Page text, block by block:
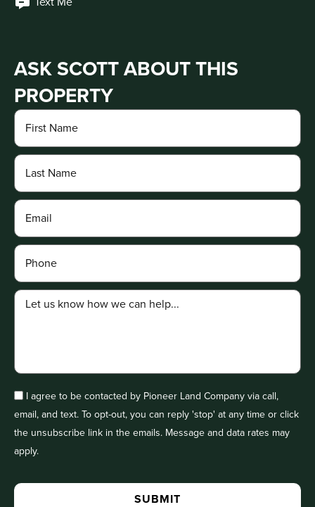
ASK SCOTT ABOUT THIS
PROPERTY
I agree to be contacted by Pioneer Land Company via call,
email, and text. To opt-out, you can reply 'stop' at any time or click
the unsubscribe link in the emails. Message and data rates may
apply.